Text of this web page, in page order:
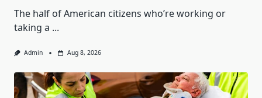
The half of American citizens who’re working or
taking a ...
Admin Aug 8, 2026